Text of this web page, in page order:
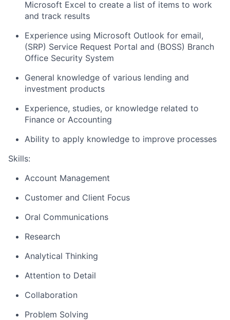
Microsoft Excel to create a list of items to work
and track results
Experience using Microsoft Outlook for email,
(SRP) Service Request Portal and (BOSS) Branch
Office Security System
General knowledge of various lending and
investment products
Experience, studies, or knowledge related to
Finance or Accounting
Ability to apply knowledge to improve processes
Skills:
Account Management
Customer and Client Focus
Oral Communications
Research
Analytical Thinking
Attention to Detail
Collaboration
Problem Solving